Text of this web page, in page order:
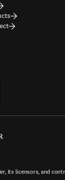
its licensors, and